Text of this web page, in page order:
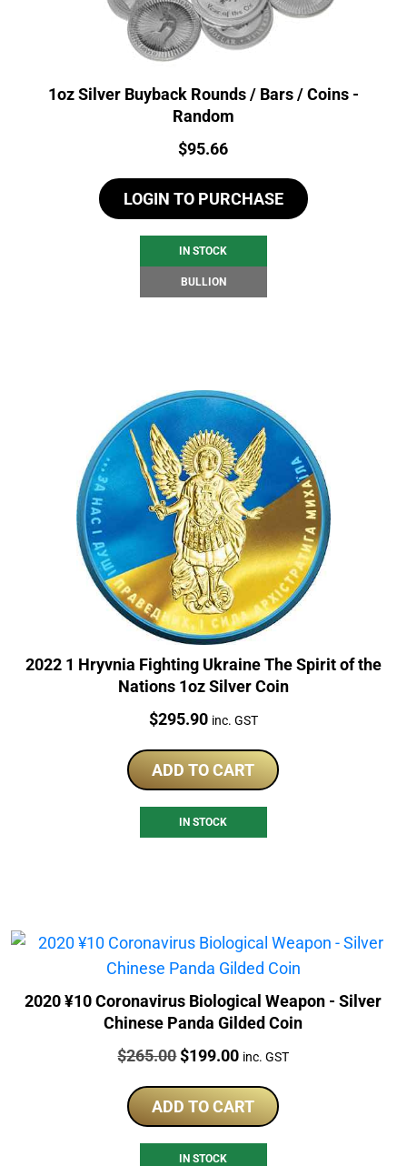
1oz Silver Buyback Rounds / Bars / Coins -
Random
Price:
$95.66
LOGIN TO PURCHASE
IN STOCK
BULLION
2022 1 Hryvnia Fighting Ukraine The Spirit of the
Nations 1oz Silver Coin
Price:
$295.90 inc. GST
ADD TO CART
IN STOCK
2020 ¥10 Coronavirus Biological Weapon - Silver
Chinese Panda Gilded Coin
Price:
$265.00Original
was:
$265.00.
$199.00Current
is:
$199.00.
inc. GST
ADD TO CART
IN STOCK